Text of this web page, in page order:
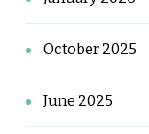
October 2025
June 2025